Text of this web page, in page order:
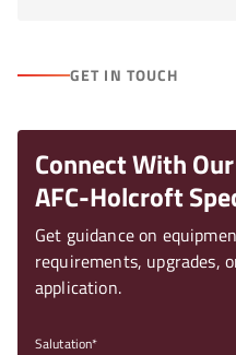
GET IN TOUCH
Connect With
AFC-Holcroft
Get guidance on
requirements, upgrades,
application.
Salutation